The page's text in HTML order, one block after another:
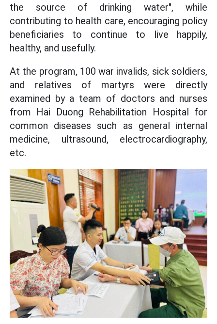
the source of drinking water", while
contributing to health care, encouraging policy
beneficiaries to continue to live happily,
healthy, and usefully.
At the program, 100 war invalids, sick soldiers,
and relatives of martyrs were directly
examined by a team of doctors and nurses
from Hai Duong Rehabilitation Hospital for
common diseases such as general internal
medicine, ultrasound, electrocardiography,
etc.